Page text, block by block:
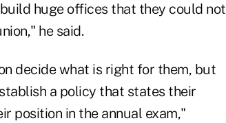
huge offices that they could not
he said.
decide what is right for them, but
a policy that states their
position in the annual exam,"